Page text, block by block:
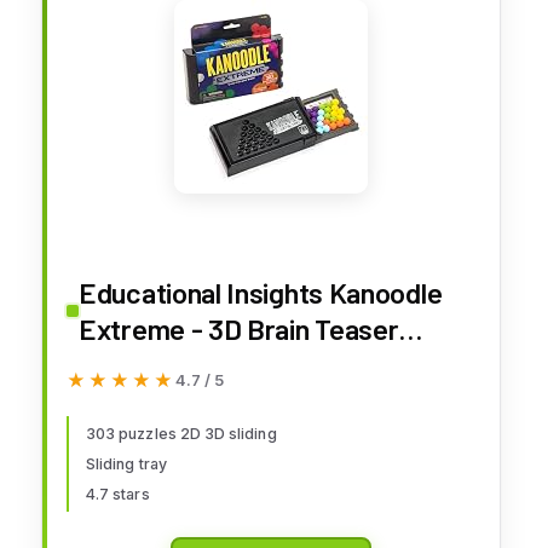
Educational Insights Kanoodle
Extreme - 3D Brain Teaser
Puzzles for Kids, Spatial Puzzle
Kids, Problem Solving Toys and
Logic Puzzles, Single Player
Games
★★★★★
★★★★★ 4.7 / 5
303 puzzles 2D 3D sliding
Sliding tray
4.7 stars